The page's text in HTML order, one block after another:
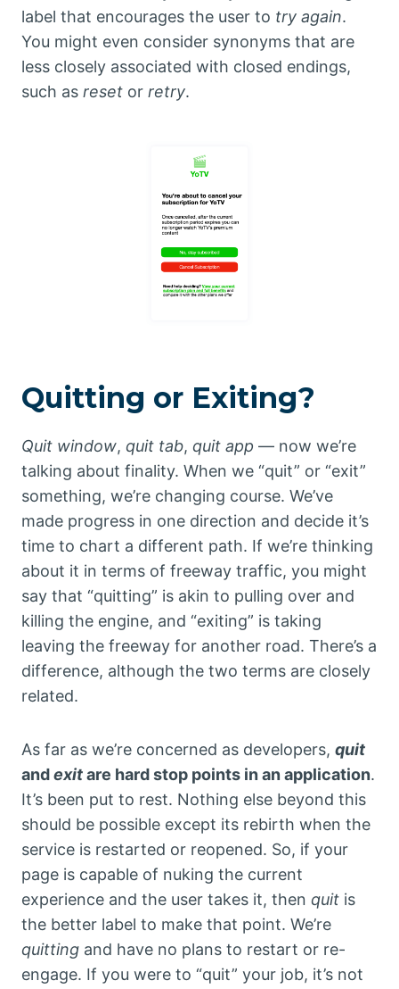
label that encourages the user to try again.
You might even consider synonyms that are
less closely associated with closed endings,
such as reset or retry.
Quitting or Exiting?
Quit window, quit tab, quit app — now we’re
talking about finality. When we “quit” or “exit”
something, we’re changing course. We’ve
made progress in one direction and decide it’s
time to chart a different path. If we’re thinking
about it in terms of freeway traffic, you might
say that “quitting” is akin to pulling over and
killing the engine, and “exiting” is taking
leaving the freeway for another road. There’s a
difference, although the two terms are closely
related.
As far as we’re concerned as developers, quit
andexitare hard stop points in an application.
It’s been put to rest. Nothing else beyond this
should be possible except its rebirth when the
service is restarted or reopened. So, if your
page is capable of nuking the current
experience and the user takes it, then quit is
the better label to make that point. We’re
quitting and have no plans to restart or re-
engage. If you were to “quit” your job, it’s not